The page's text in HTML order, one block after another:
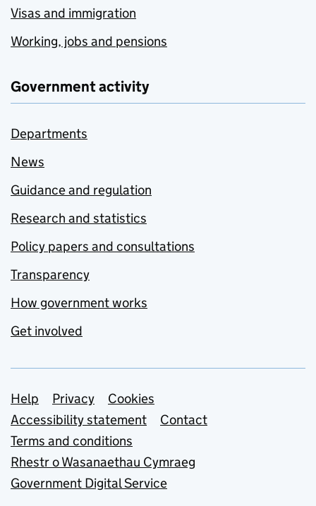
Visas and immigration
Working, jobs and pensions
Government activity
Departments
News
Guidance and regulation
Research and statistics
Policy papers and consultations
Transparency
How government works
Get involved
Support links
Help Privacy
Cookies
Accessibility statement
Contact
Terms and conditions
Rhestr o Wasanaethau Cymraeg
Government Digital Service